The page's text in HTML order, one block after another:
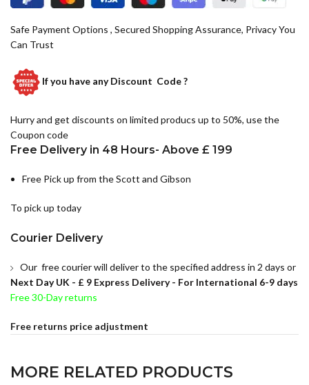
Safe Payment Options , Secured Shopping Assurance, Privacy You
Can Trust
If you have anyDiscount Code ?
Hurry and get discounts on limited producs up to 50%, use the
Coupon code
Free Delivery in 48 Hours- Above £ 199
Free Pick up from the Scott and Gibson
To pick up today
Courier Delivery
Our free courier will deliver to the specified address in 2 days or
Next Day UK - £ 9 Express Delivery - For International 6-9 days
Free 30-Day returns
Free returns price adjustment
MORE RELATED PRODUCTS